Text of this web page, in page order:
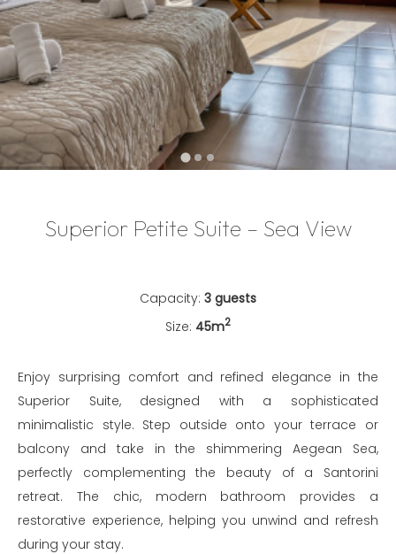
Superior Petite Suite – Sea View
Capacity: 3 guests
Size: 45m2
Enjoy surprising comfort and refined elegance in the
Superior Suite, designed with a sophisticated
minimalistic style. Step outside onto your terrace or
balcony and take in the shimmering Aegean Sea,
perfectly complementing the beauty of a Santorini
retreat. The chic, modern bathroom provides a
restorative experience, helping you unwind and refresh
during your stay.